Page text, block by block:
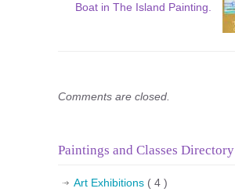
Boat in The Island Painting.
Comments are closed.
Paintings and Classes Directory
Art Exhibitions ( 4 )